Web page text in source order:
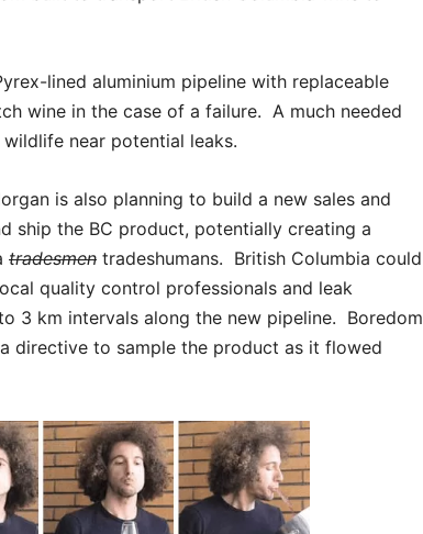
lined aluminium pipeline with replaceable
wine in the case of a failure. A much needed
near potential leaks.
is also planning to build a new sales and
ship the BC product, potentially creating a
tradesmen tradeshumans. British Columbia could
quality control professionals and leak
3 km intervals along the new pipeline. Boredom
directive to sample the product as it flowed